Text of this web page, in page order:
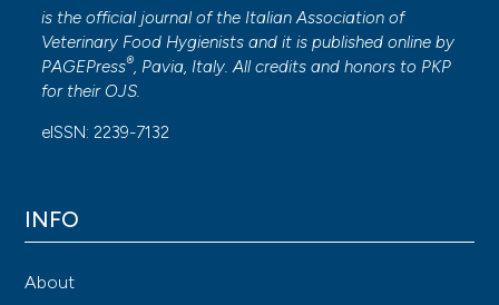
is the official journal of the Italian Association of
Veterinary Food Hygienists and it is published online by
PAGEPress®, Pavia, Italy. All credits and honors to PKP
for their OJS.
eISSN: 2239-7132
INFO
About